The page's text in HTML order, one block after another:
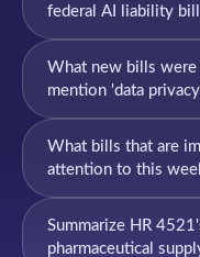
federal AI liability
What new bills
mention 'data
What bills that are
attention to this
Summarize HR
pharmaceutical